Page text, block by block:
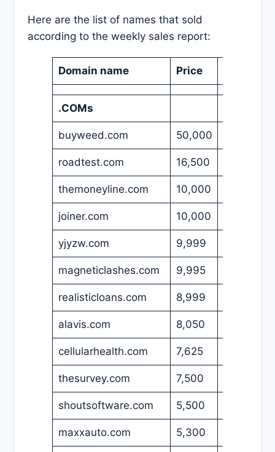
Here are the list of names that sold
according to the weekly sales report:
Domain name Price
.COMs
buyweed.com 50,000
roadtest.com 16,500
themoneyline.com 10,000
joiner.com 10,000
yjyzw.com 9,999
magneticlashes.com 9,995
realisticloans.com 8,999
alavis.com 8,050
cellularhealth.com 7,625
thesurvey.com 7,500
shoutsoftware.com 5,500
maxxauto.com 5,300